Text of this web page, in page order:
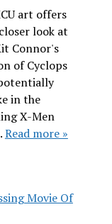
art offers
look at
Connor's
of Cyclops
in the
X-Men
Read more »
Movie Of